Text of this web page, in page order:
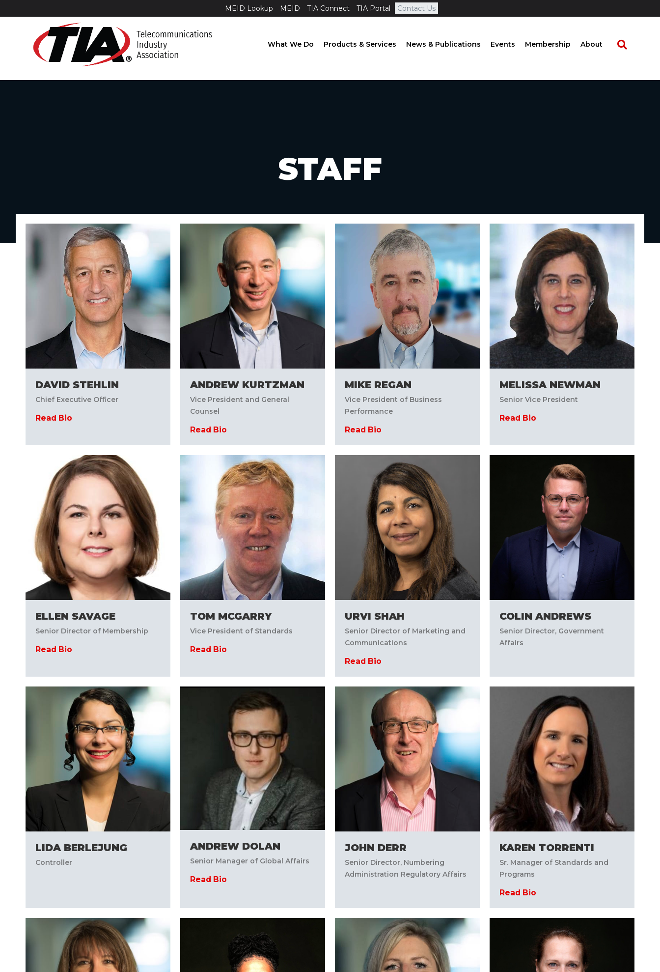
MEID Lookup MEID TIA Connect TIA Portal Contact Us
What We Do Products & Services News & Publications Events Membership About
STAFF
DAVID STEHLIN
Chief Executive Officer
Read Bio
ANDREW KURTZMAN
Vice President and General
Counsel
Read Bio
MIKE REGAN
Vice President of Business
Performance
Read Bio
MELISSA NEWMAN
Senior Vice President
Read Bio
ELLEN SAVAGE
Senior Director of Membership
Read Bio
TOM MCGARRY
Vice President of Standards
Read Bio
URVI SHAH
Senior Director of Marketing and
Communications
Read Bio
COLIN ANDREWS
Senior Director, Government
Affairs
LIDA BERLEJUNG
Controller
ANDREW DOLAN
Senior Manager of Global Affairs
Read Bio
JOHN DERR
Senior Director, Numbering
Administration Regulatory Affairs
KAREN TORRENTI
Sr. Manager of Standards and
Programs
Read Bio